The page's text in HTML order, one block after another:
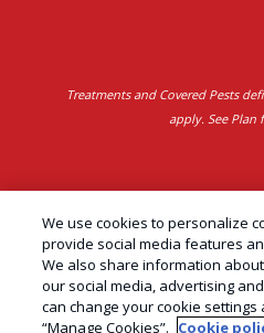
Treatments and Covered Pests
apply. See Plan
Control Services
Control © 2026 |Privacy
Cookie Policy|Do Not Sell
We use cookies to personalize
provide social media features
We also share information
our social media, advertising
can change your cookie settings
“Manage Cookies”. Cookie